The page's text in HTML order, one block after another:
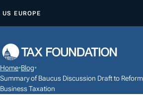
P
O
C
US EUROPE
Home•Blog•
Summary of Baucus Discussion Draft to
Business Taxation